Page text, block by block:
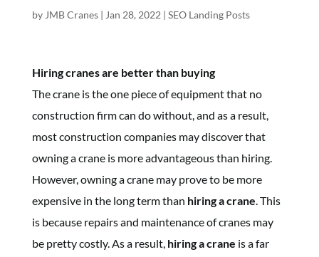
by JMB Cranes| Jan 28, 2022 | SEO Landing Posts
Hiring cranes are better than buying
The crane is the one piece of equipment that no
construction firm can do without, and as a result,
most construction companies may discover that
owning a crane is more advantageous than hiring.
However, owning a crane may prove to be more
expensive in the long term than hiring a crane. This
is because repairs and maintenance of cranes may
be pretty costly. As a result, hiring a crane is a far